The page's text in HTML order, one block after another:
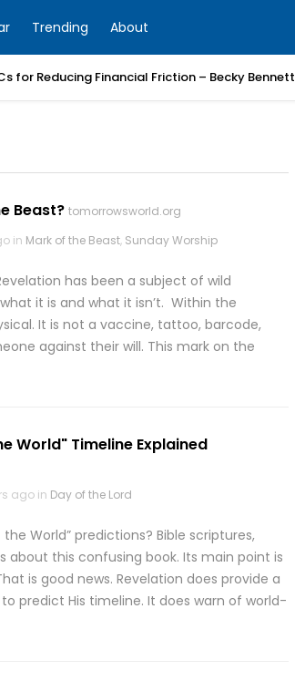
Trending About
for Reducing Financial Friction – Becky Bennett
Beast? tomorrowsworld.org
in Mark of the Beast, Sunday Worship
has been a subject of wild
it is and what it isn’t. Within the
It is not a vaccine, tattoo, barcode,
against their will. This mark on the
World" Timeline Explained
ago in Day of the Lord
World” predictions? Bible scriptures,
this confusing book. Its main point is
is good news. Revelation does provide a
predict His timeline. It does warn of world-